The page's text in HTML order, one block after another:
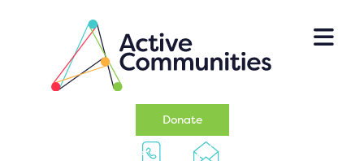
Donate(opens in a new tab)